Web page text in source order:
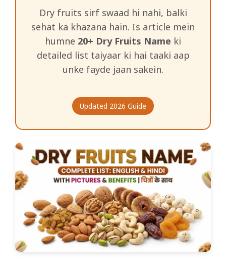
Dry fruits sirf swaad hi nahi, balki
sehat ka khazana hain. Is article mein
humne 20+ Dry Fruits Name ki
detailed list taiyaar ki hai taaki aap
unke fayde jaan sakein.
Updated 2026 Guide